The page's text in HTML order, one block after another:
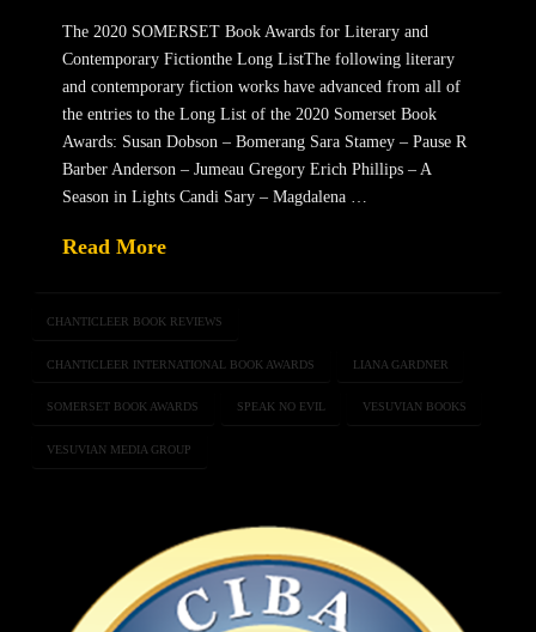
The 2020 SOMERSET Book Awards for Literary and
Contemporary Fictionthe Long ListThe following literary
and contemporary fiction works have advanced from all of
the entries to the Long List of the 2020 Somerset Book
Awards: Susan Dobson – Bomerang Sara Stamey – Pause R
Barber Anderson – Jumeau Gregory Erich Phillips – A
Season in Lights Candi Sary – Magdalena …
Read More
CHANTICLEER BOOK REVIEWS
CHANTICLEER INTERNATIONAL BOOK AWARDS LIANA GARDNER
SOMERSET BOOK AWARDS SPEAK NO EVIL VESUVIAN BOOKS
VESUVIAN MEDIA GROUP